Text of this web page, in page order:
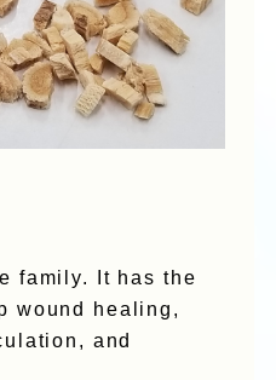
family. It has the
wound healing,
and